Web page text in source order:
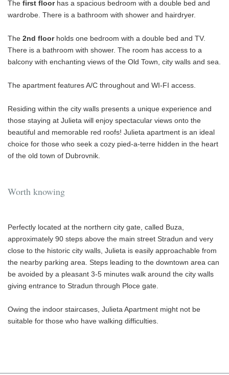
The first floorhas a spacious bedroom with a double bed and
wardrobe. There is a bathroom with shower and hairdryer.
The 2nd floorholds one bedroom with a double bed and TV.
There is a bathroom with shower. The room has access to a
balcony with enchanting views of the Old Town, city walls and sea.
The apartment features A/C throughout and WI-FI access.
Residing within the city walls presents a unique experience and
those staying at Julieta will enjoy spectacular views onto the
beautiful and memorable red roofs! Julieta apartment is an ideal
choice for those who seek a cozy pied-a-terre hidden in the heart
of the old town of Dubrovnik.
Worth knowing
Perfectly located at the northern city gate, called Buza,
approximately 90 steps above the main street Stradun and very
close to the historic city walls, Julieta is easily approachable from
the nearby parking area. Steps leading to the downtown area can
be avoided by a pleasant 3-5 minutes walk around the city walls
giving entrance to Stradun through Ploce gate.
Owing the indoor staircases, Julieta Apartment might not be
suitable for those who have walking difficulties.